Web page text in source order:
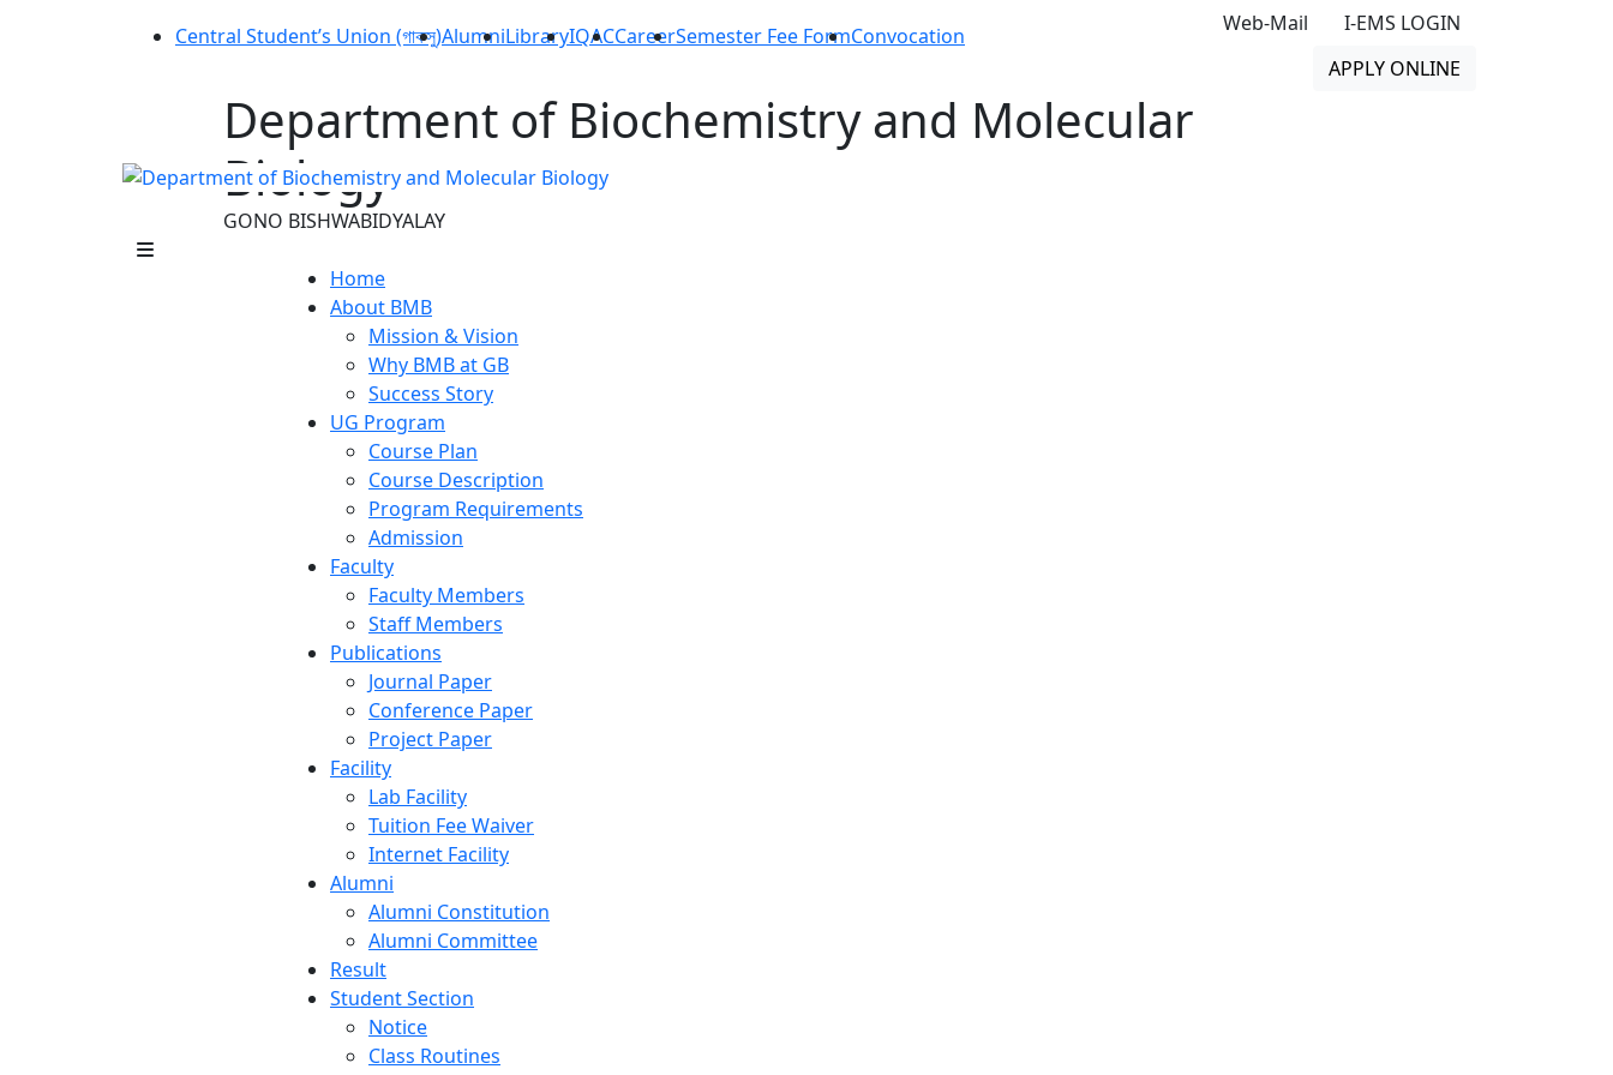
Central Student’s Union (গাকসু)AlumniLibraryIQACCareerSemester Fee FormConvocation Web-Mail
I-EMS LOGIN
APPLY ONLINE
Department of Biochemistry and Molecular
Biology
GONO BISHWABIDYALAY
Home
About BMB
Mission & Vision
Why BMB at GB
Success Story
UG Program
Course Plan
Course Description
Program Requirements
Admission
Faculty
Faculty Members
Staff Members
Publications
Journal Paper
Conference Paper
Project Paper
Facility
Lab Facility
Tuition Fee Waiver
Internet Facility
Alumni
Alumni Constitution
Alumni Committee
Result
Student Section
Notice
Class Routines